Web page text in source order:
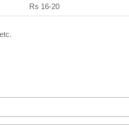
Rs 16-20